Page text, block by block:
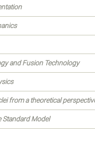
and Fusion Technology
from a theoretical
Standard Model